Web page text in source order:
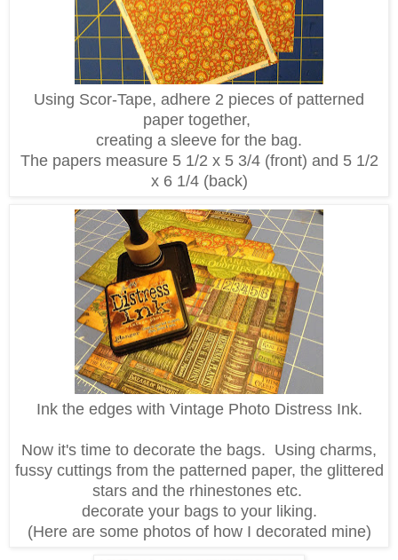
Using Scor-Tape, adhere 2 pieces of patterned
paper together,
creating a sleeve for the bag.
The papers measure 5 1/2 x 5 3/4 (front) and 5 1/2
x 6 1/4 (back)
Ink the edges with Vintage Photo Distress Ink.
Now it's time to decorate the bags. Using charms,
fussy cuttings from the patterned paper, the glittered
stars and the rhinestones etc.
decorate your bags to your liking.
(Here are some photos of how I decorated mine)